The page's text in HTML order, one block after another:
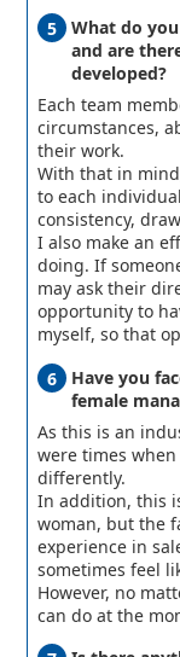
What do
and are
developed?
Each team
circumstances,
their work.
With that in
to each
consistency,
I also make an
doing. If
may ask their
opportunity to
myself, so that
Have you
female
As this is an
were times
differently.
In addition, this
woman, but the
experience in
sometimes feel
However, no
can do at the